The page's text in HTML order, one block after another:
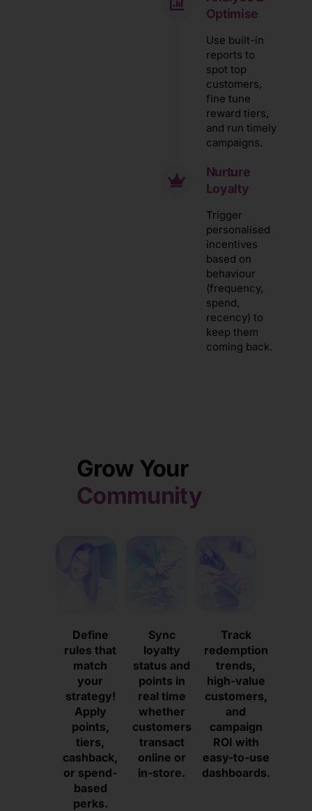
Optimise
Use built-in
reports to
spot top
customers,
fine tune
reward tiers,
and run timely
campaigns.
Nurture
Loyalty
Trigger
personalised
incentives
based on
behaviour
(frequency,
spend,
recency) to
keep them
coming back.
Grow Your
Community
Define
rules that
match
your
strategy!
Apply
points,
tiers,
cashback,
or spend-
based
perks.
Sync
loyalty
status and
points in
real time
whether
customers
transact
online or
in-store.
Track
redemption
trends,
high-value
customers,
and
campaign
ROI with
easy-to-use
dashboards.